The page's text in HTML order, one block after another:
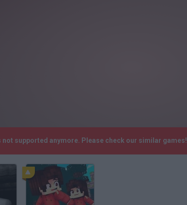
not supported anymore. Please check our similar games!